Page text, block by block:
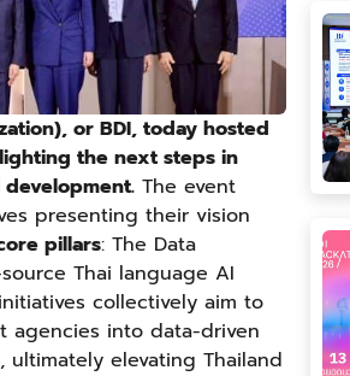
or BDI, today hosted
the next steps in
The event
presenting their vision
pillars: The Data
Thai language AI
collectively aim to
agencies into data-driven
elevating Thailand